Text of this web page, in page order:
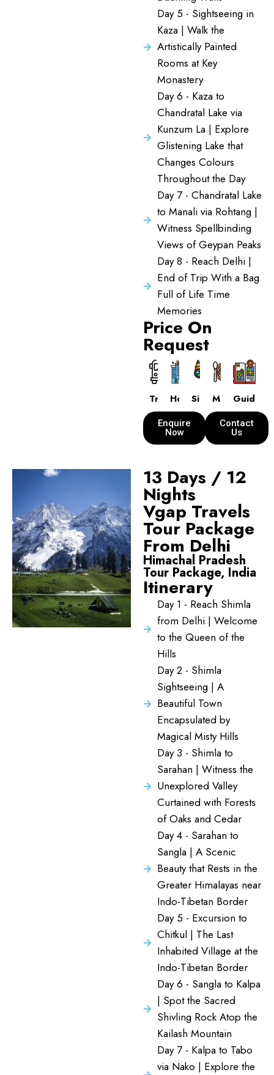
Day 5 - Sightseeing in
Kaza | Walk the
Artistically Painted
Rooms at Key
Monastery
Day 6 - Kaza to
Chandratal Lake via
Kunzum La | Explore
Glistening Lake that
Changes Colours
Throughout the Day
Day 7 - Chandratal Lake
to Manali via Rohtang |
Witness Spellbinding
Views of Geypan Peaks
Day 8 - Reach Delhi |
End of Trip With a Bag
Full of Life Time
Memories
Price On
Request
Transport
HotelsSightseeing
MealsGuide
Enquire
Now
Contact
Us
13 Days / 12
Nights
Vgap Travels
Tour Package
From Delhi
Himachal Pradesh
Tour Package, India
Itinerary
Day 1 - Reach Shimla
from Delhi | Welcome
to the Queen of the
Hills
Day 2 - Shimla
Sightseeing | A
Beautiful Town
Encapsulated by
Magical Misty Hills
Day 3 - Shimla to
Sarahan | Witness the
Unexplored Valley
Curtained with Forests
of Oaks and Cedar
Day 4 - Sarahan to
Sangla | A Scenic
Beauty that Rests in the
Greater Himalayas near
Indo-Tibetan Border
Day 5 - Excursion to
Chitkul | The Last
Inhabited Village at the
Indo-Tibetan Border
Day 6 - Sangla to Kalpa
| Spot the Sacred
Shivling Rock Atop the
Kailash Mountain
Day 7 - Kalpa to Tabo
via Nako | Explore the